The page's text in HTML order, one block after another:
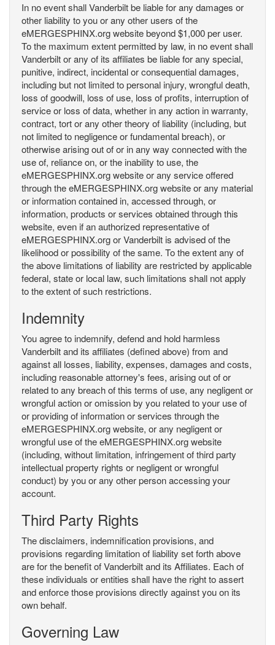
In no event shall Vanderbilt be liable for any damages or
other liability to you or any other users of the
eMERGESPHINX.org website beyond $1,000 per user.
To the maximum extent permitted by law, in no event shall
Vanderbilt or any of its affiliates be liable for any special,
punitive, indirect, incidental or consequential damages,
including but not limited to personal injury, wrongful death,
loss of goodwill, loss of use, loss of profits, interruption of
service or loss of data, whether in any action in warranty,
contract, tort or any other theory of liability (including, but
not limited to negligence or fundamental breach), or
otherwise arising out of or in any way connected with the
use of, reliance on, or the inability to use, the
eMERGESPHINX.org website or any service offered
through the eMERGESPHINX.org website or any material
or information contained in, accessed through, or
information, products or services obtained through this
website, even if an authorized representative of
eMERGESPHINX.org or Vanderbilt is advised of the
likelihood or possibility of the same. To the extent any of
the above limitations of liability are restricted by applicable
federal, state or local law, such limitations shall not apply
to the extent of such restrictions.
Indemnity
You agree to indemnify, defend and hold harmless
Vanderbilt and its affiliates (defined above) from and
against all losses, liability, expenses, damages and costs,
including reasonable attorney's fees, arising out of or
related to any breach of this terms of use, any negligent or
wrongful action or omission by you related to your use of
or providing of information or services through the
eMERGESPHINX.org website, or any negligent or
wrongful use of the eMERGESPHINX.org website
(including, without limitation, infringement of third party
intellectual property rights or negligent or wrongful
conduct) by you or any other person accessing your
account.
Third Party Rights
The disclaimers, indemnification provisions, and
provisions regarding limitation of liability set forth above
are for the benefit of Vanderbilt and its Affiliates. Each of
these individuals or entities shall have the right to assert
and enforce those provisions directly against you on its
own behalf.
Governing Law